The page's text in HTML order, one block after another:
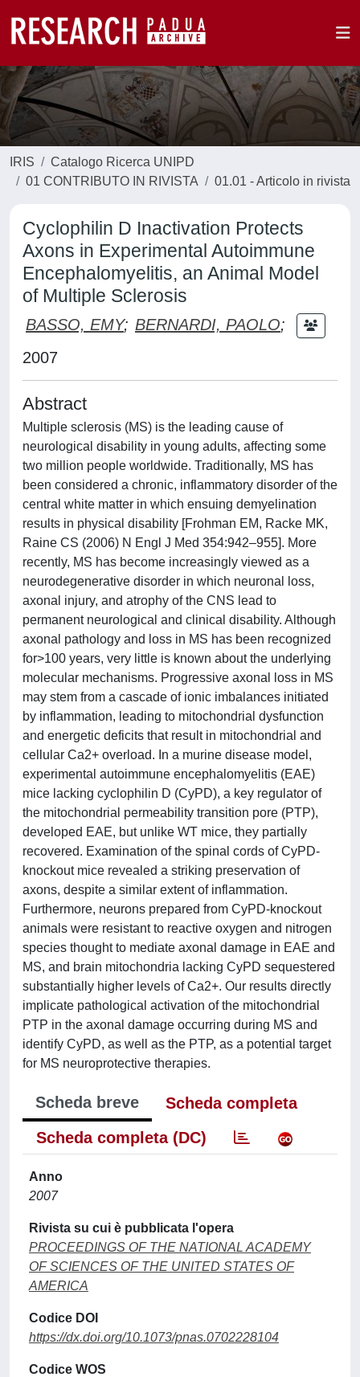
IRIS
Catalogo Ricerca UNIPD
01 CONTRIBUTO IN RIVISTA
01.01 - Articolo in rivista
Cyclophilin D Inactivation Protects
Axons in Experimental Autoimmune
Encephalomyelitis, an Animal Model
of Multiple Sclerosis
BASSO, EMY; BERNARDI, PAOLO;
2007
Abstract
Multiple sclerosis (MS) is the leading cause of
neurological disability in young adults, affecting some
two million people worldwide. Traditionally, MS has
been considered a chronic, inflammatory disorder of the
central white matter in which ensuing demyelination
results in physical disability [Frohman EM, Racke MK,
Raine CS (2006) N Engl J Med 354:942–955]. More
recently, MS has become increasingly viewed as a
neurodegenerative disorder in which neuronal loss,
axonal injury, and atrophy of the CNS lead to
permanent neurological and clinical disability. Although
axonal pathology and loss in MS has been recognized
for>100 years, very little is known about the underlying
molecular mechanisms. Progressive axonal loss in MS
may stem from a cascade of ionic imbalances initiated
by inflammation, leading to mitochondrial dysfunction
and energetic deficits that result in mitochondrial and
cellular Ca2+ overload. In a murine disease model,
experimental autoimmune encephalomyelitis (EAE)
mice lacking cyclophilin D (CyPD), a key regulator of
the mitochondrial permeability transition pore (PTP),
developed EAE, but unlike WT mice, they partially
recovered. Examination of the spinal cords of CyPD-
knockout mice revealed a striking preservation of
axons, despite a similar extent of inflammation.
Furthermore, neurons prepared from CyPD-knockout
animals were resistant to reactive oxygen and nitrogen
species thought to mediate axonal damage in EAE and
MS, and brain mitochondria lacking CyPD sequestered
substantially higher levels of Ca2+. Our results directly
implicate pathological activation of the mitochondrial
PTP in the axonal damage occurring during MS and
identify CyPD, as well as the PTP, as a potential target
for MS neuroprotective therapies.
Scheda breve
Scheda completa
Scheda completa (DC)
Anno
2007
Rivista su cui è pubblicata l'opera
PROCEEDINGS OF THE NATIONAL ACADEMY
OF SCIENCES OF THE UNITED STATES OF
AMERICA
Codice DOI
https://dx.doi.org/10.1073/pnas.0702228104
Codice WOS